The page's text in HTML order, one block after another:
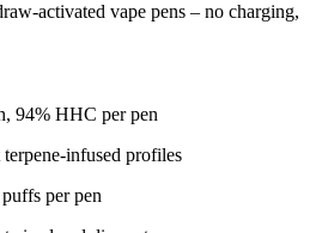
activated vape pens – no charging,
94% HHC per pen
infused profiles
per pen